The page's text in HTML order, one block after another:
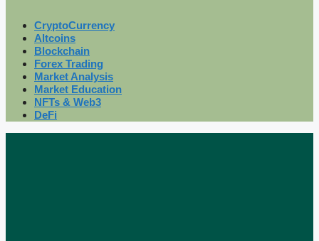
CryptoCurrency
Altcoins
Blockchain
Forex Trading
Market Analysis
Market Education
NFTs & Web3
DeFi